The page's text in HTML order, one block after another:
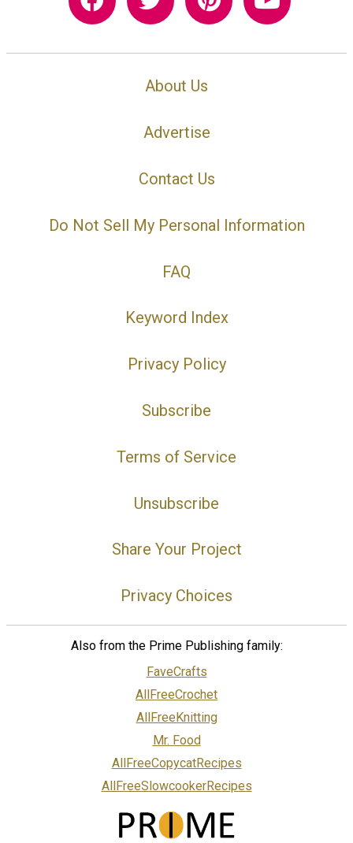
About Us
Advertise
Contact Us
Do Not Sell My Personal Information
FAQ
Keyword Index
Privacy Policy
Subscribe
Terms of Service
Unsubscribe
Share Your Project
Privacy Choices
Also from the Prime Publishing family:
FaveCrafts
AllFreeCrochet
AllFreeKnitting
Mr. Food
AllFreeCopycatRecipes
AllFreeSlowcookerRecipes